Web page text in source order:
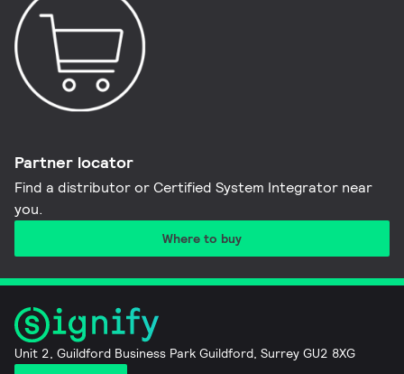
Partner locator
Find a distributor or Certified System Integrator near
you​.
Where to buy
Unit 2, Guildford Business Park Guildford, Surrey GU2 8XG